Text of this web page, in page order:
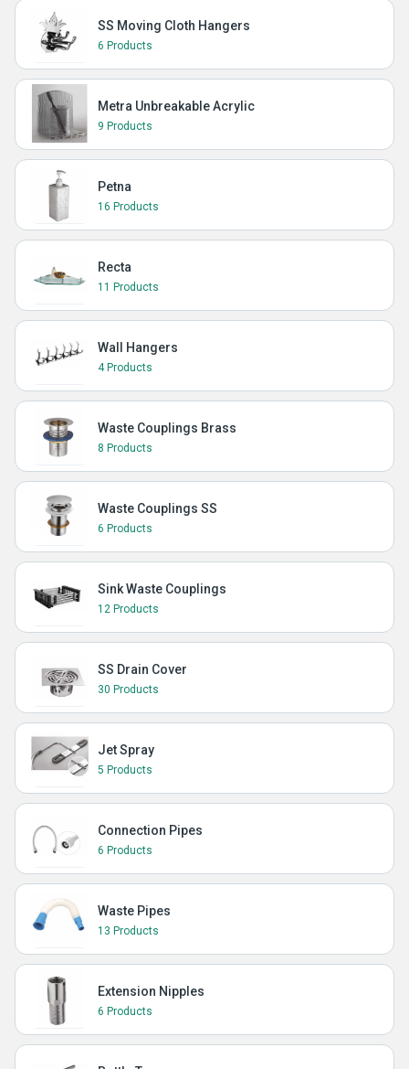
SS Moving Cloth Hangers
6 Products
Metra Unbreakable Acrylic
9 Products
Petna
16 Products
Recta
11 Products
Wall Hangers
4 Products
Waste Couplings Brass
8 Products
Waste Couplings SS
6 Products
Sink Waste Couplings
12 Products
SS Drain Cover
30 Products
Jet Spray
5 Products
Connection Pipes
6 Products
Waste Pipes
13 Products
Extension Nipples
6 Products